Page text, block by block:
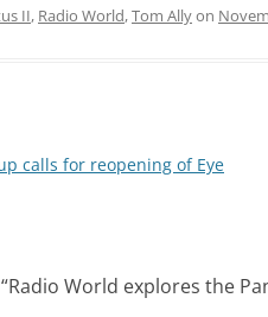
II, Radio World,Tom Allyon
calls for reopening of Eye
Radio World explores the